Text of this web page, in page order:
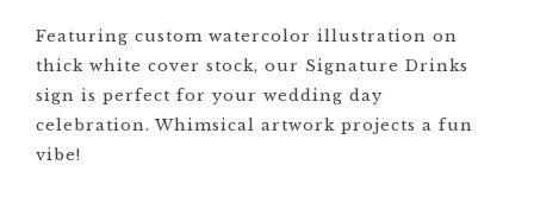
Featuring custom watercolor illustration on
thick white cover stock, our Signature Drinks
sign is perfect for your wedding day
celebration. Whimsical artwork projects a fun
vibe!